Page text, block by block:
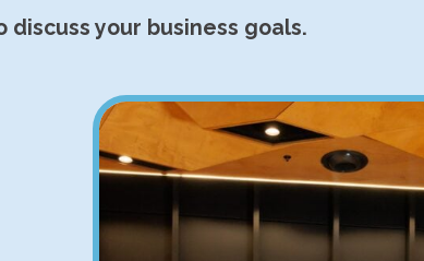
discuss your business goals.